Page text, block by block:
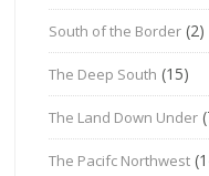
South of the Border (2)
The Deep South (15)
The Land Down Under
The Pacifc Northwest